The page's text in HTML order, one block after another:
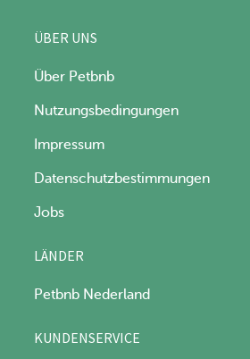
ÜBER UNS
Über Petbnb
Nutzungsbedingungen
Impressum
Datenschutzbestimmungen
Jobs
LÄNDER
Petbnb Nederland
KUNDENSERVICE